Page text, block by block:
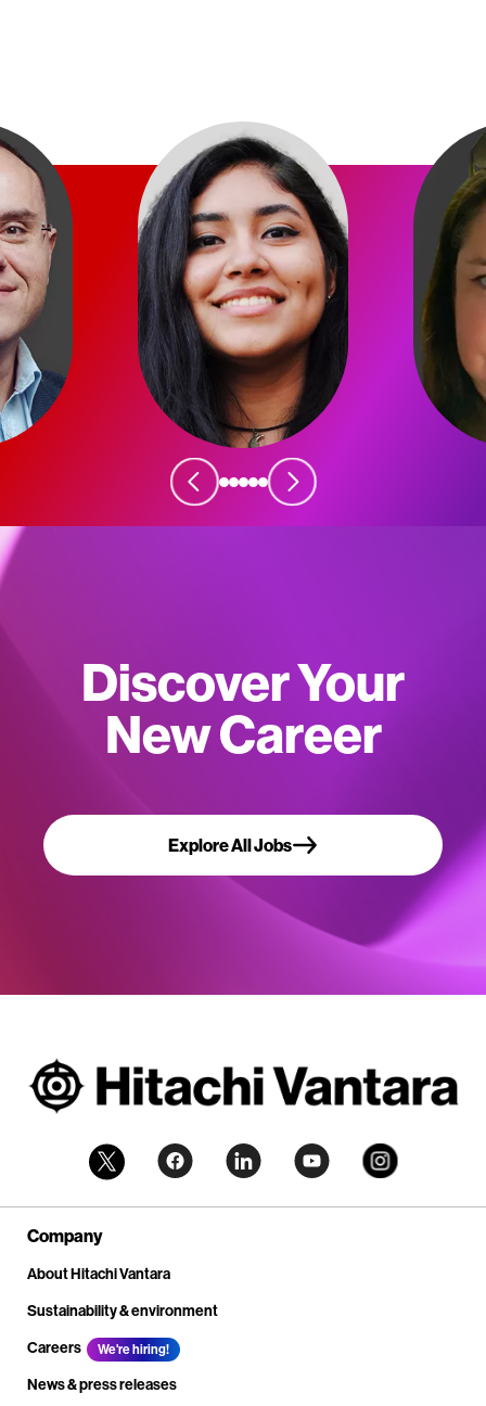
Discover Your
New Career
Explore All Jobs
Company
About Hitachi Vantara
Sustainability & environment
Careers
We're hiring!
News & press releases